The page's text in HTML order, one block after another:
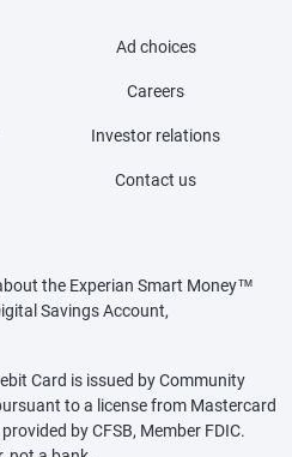
Ad choices
Careers
Investor relations
Contact us
the Experian Smart Money™
Savings Account,
Card is issued by Community
to a license from Mastercard
by CFSB, Member FDIC.